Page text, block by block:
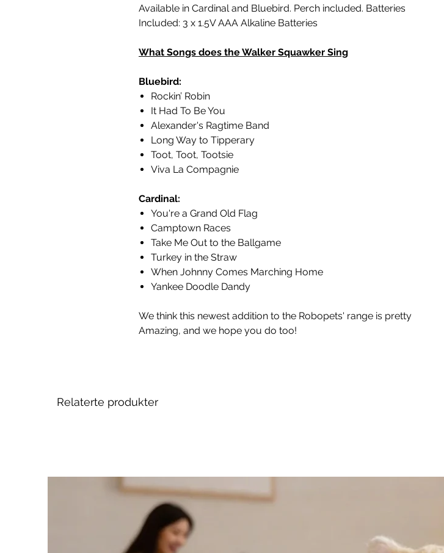
Available in Cardinal and Bluebird. Perch included. Batteries
Included: 3 x 1.5V AAA Alkaline Batteries
What Songs does the Walker Squawker Sing
Bluebird:
Rockin’ Robin
It Had To Be You
Alexander's Ragtime Band
Long Way to Tipperary
Toot, Toot, Tootsie
Viva La Compagnie
Cardinal:
You're a Grand Old Flag
Camptown Races
Take Me Out to the Ballgame
Turkey in the Straw
When Johnny Comes Marching Home
Yankee Doodle Dandy
We think this newest addition to the Robopets' range is pretty
Amazing, and we hope you do too!
Relaterte produkter